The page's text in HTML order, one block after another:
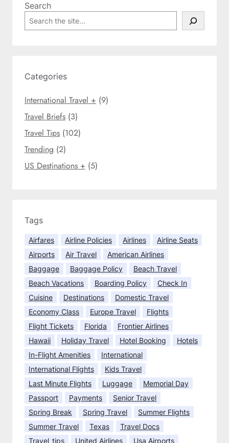
i
t
a
s
Search
e
h
Categories
International Travel + (9)
Travel Briefs (3)
Travel Tips (102)
Trending (2)
US Destinations + (5)
Tags
Airfares Airline Policies Airlines
Airline Seats
Airports
Air Travel
American Airlines
Baggage
Baggage Policy
Beach Travel
Beach Vacations
Boarding Policy
Check In
Cuisine
Destinations
Domestic Travel
Economy Class
Europe Travel
Flights
Flight Tickets
Florida
Frontier Airlines
Hawaii
Holiday Travel Hotel Booking
Hotels
In-Flight Amenities
International
International Flights
Kids Travel
Last Minute Flights
Luggage
Memorial Day
Passport
Payments
Senior Travel
Spring Break
Spring Travel
Summer Flights
Summer Travel
Texas
Travel Docs
Travel_tips
United Airlines Usa Airports